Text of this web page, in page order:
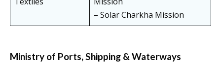
– Solar Charkha Mission
Ministry of Ports, Shipping & Waterways